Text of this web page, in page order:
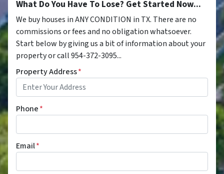
What Do You Have To Lose? Get Started Now...
We buy houses in ANY CONDITION in TX. There are no
commissions or fees and no obligation whatsoever.
Start below by giving us a bit of information about your
property or call 954-372-3095...
Property Address*
Phone*
Email*